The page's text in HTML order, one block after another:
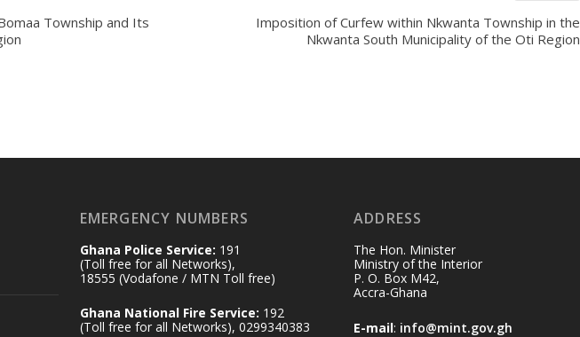
Township and Its
Imposition of Curfew within Nkwanta Township in the
Nkwanta South Municipality of the Oti Region
EMERGENCY NUMBERS
Ghana Police Service: 191
(Toll free for all Networks),
18555 (Vodafone / MTN Toll free)
Ghana National Fire Service: 192
(Toll free for all Networks), 0299340383
ADDRESS
The Hon. Minister
Ministry of the Interior
P. O. Box M42,
Accra-Ghana
E-mail: info@mint.gov.gh